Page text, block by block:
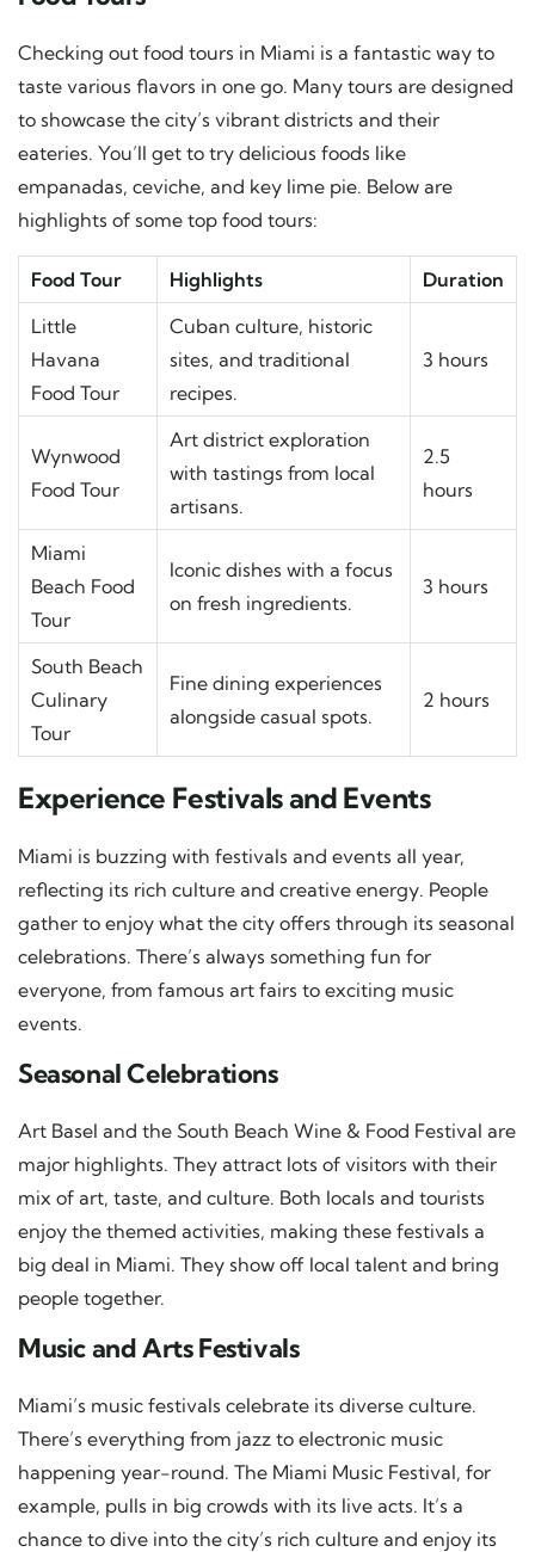
Checking out food tours in Miami is a fantastic way to
taste various flavors in one go. Many tours are designed
to showcase the city’s vibrant districts and their
eateries. You’ll get to try delicious foods like
empanadas, ceviche, and key lime pie. Below are
highlights of some top food tours:
Food Tour Highlights
Duration
Little
Havana
Food Tour
Cuban culture, historic
sites, and traditional
recipes.
3 hours
Wynwood
Food Tour
Art district exploration
with tastings from local
artisans.
2.5
hours
Miami
Beach Food
Tour
Iconic dishes with a focus
on fresh ingredients.
3 hours
South Beach
Culinary
Tour
Fine dining experiences
alongside casual spots.
2 hours
Experience Festivals and Events
Miami is buzzing with festivals and events all year,
reflecting its rich culture and creative energy. People
gather to enjoy what the city offers through its seasonal
celebrations. There’s always something fun for
everyone, from famous art fairs to exciting music
events.
Seasonal Celebrations
Art Basel and the South Beach Wine & Food Festival are
major highlights. They attract lots of visitors with their
mix of art, taste, and culture. Both locals and tourists
enjoy the themed activities, making these festivals a
big deal in Miami. They show off local talent and bring
people together.
Music and Arts Festivals
Miami’s music festivals celebrate its diverse culture.
There’s everything from jazz to electronic music
happening year-round. The Miami Music Festival, for
example, pulls in big crowds with its live acts. It’s a
chance to dive into the city’s rich culture and enjoy its